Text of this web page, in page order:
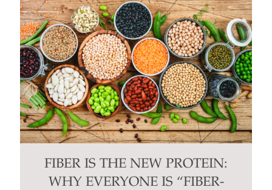
FIBER IS THE NEW PROTEIN:
WHY EVERYONE IS “FIBER-